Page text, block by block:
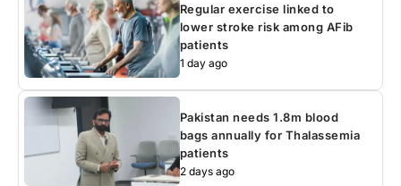
Regular exercise linked to
lower stroke risk among AFib
patients
1 day ago
Pakistan needs 1.8m blood
bags annually for Thalassemia
patients
2 days ago